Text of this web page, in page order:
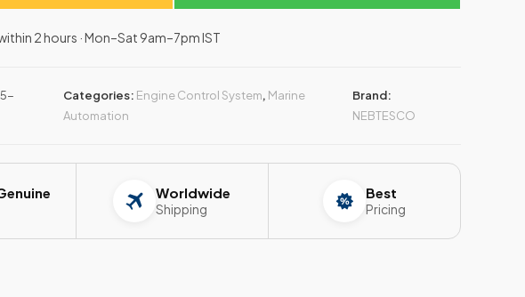
2 hours · Mon–Sat 9am–7pm IST
Categories: Engine Control System, Marine
Automation
Brand:
NEBTESCO
Worldwide
Shipping
Best
Pricing